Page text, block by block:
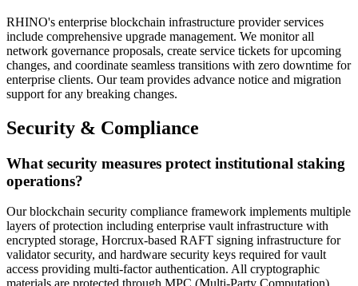
RHINO's enterprise blockchain infrastructure provider services
include comprehensive upgrade management. We monitor all
network governance proposals, create service tickets for upcoming
changes, and coordinate seamless transitions with zero downtime for
enterprise clients. Our team provides advance notice and migration
support for any breaking changes.
Security & Compliance
What security measures protect institutional staking
operations?
Our blockchain security compliance framework implements multiple
layers of protection including enterprise vault infrastructure with
encrypted storage, Horcrux-based RAFT signing infrastructure for
validator security, and hardware security keys required for vault
access providing multi-factor authentication. All cryptographic